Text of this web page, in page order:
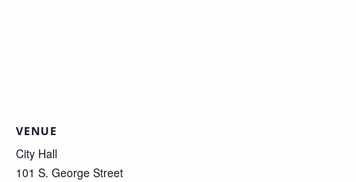
VENUE
City Hall
101 S. George Street